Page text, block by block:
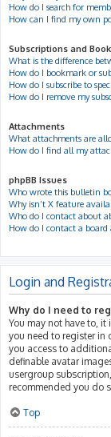
How do I search for
How can I find my own
Subscriptions and
What is the difference
How do I bookmark or
How do I subscribe to
How do I remove my
Attachments
What attachments are
How do I find all my
phpBB Issues
Who wrote this bulletin
Why isn’t X feature
Who do I contact about
How do I contact a
Login and
Why do I need to
You may not have to,
you need to register in
you access to
definable avatar
usergroup
recommended you do
Top